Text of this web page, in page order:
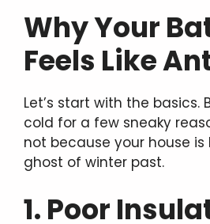
Why Your
Feels Like
Let’s start with the basics.
cold for a few sneaky
not because your house
ghost of winter past.
1. Poor